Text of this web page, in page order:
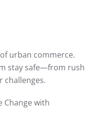
urban commerce.
stay safe—from rush
challenges.
Change with